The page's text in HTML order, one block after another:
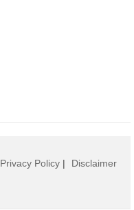
Privacy Policy | Disclaimer